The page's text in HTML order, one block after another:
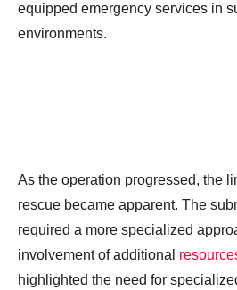
equipped emergency services in
environments.
As the operation progressed, the
rescue became apparent. The
required a more specialized
involvement of additional
highlighted the need for